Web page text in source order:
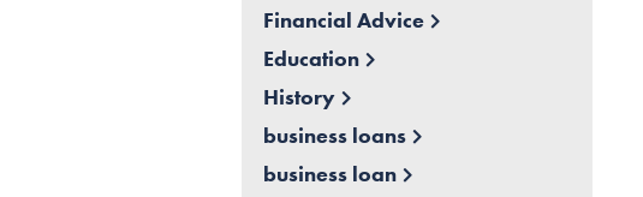
Financial Advice
Education
History
business loans
business loan